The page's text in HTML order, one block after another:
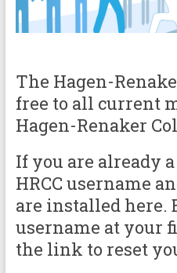
The Hagen-
free to all current
Hagen-Renaker
If you are already
HRCC username
are installed here.
username at your
the link to reset